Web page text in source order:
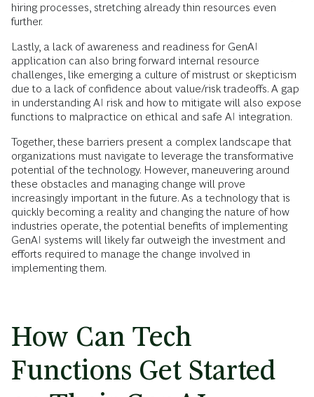
hiring processes, stretching already thin resources even
further.
Lastly, a lack of awareness and readiness for GenAI
application can also bring forward internal resource
challenges, like emerging a culture of mistrust or skepticism
due to a lack of confidence about value/risk tradeoffs. A gap
in understanding AI risk and how to mitigate will also expose
functions to malpractice on ethical and safe AI integration.
Together, these barriers present a complex landscape that
organizations must navigate to leverage the transformative
potential of the technology. However, maneuvering around
these obstacles and managing change will prove
increasingly important in the future. As a technology that is
quickly becoming a reality and changing the nature of how
industries operate, the potential benefits of implementing
GenAI systems will likely far outweigh the investment and
efforts required to manage the change involved in
implementing them.
How Can Tech
Functions Get Started